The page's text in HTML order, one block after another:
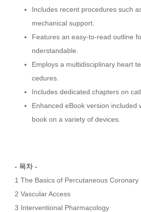
Includes recent procedures such
mechanical support.
Features an easy-to-read outline
nderstandable.
Employs a multidisciplinary heart
cedures.
Includes dedicated chapters on
Enhanced eBook version
book on a variety of devices.
- 목차 -
1 The Basics of Percutaneous Coronary
2 Vascular Access
3 Interventional Pharmacology